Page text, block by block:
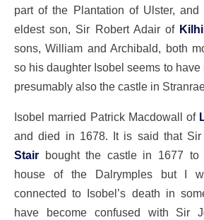
part of the Plantation of Ulster,
eldest son, Sir Robert Adair of
sons, William and Archibald, both
so his daughter Isobel seems to have
presumably also the castle in
Isobel married Patrick Macdowall of
and died in 1678. It is said that Sir
Stair bought the castle in 1677 to
house of the Dalrymples but I
connected to Isobel’s death in
have become confused with Sir